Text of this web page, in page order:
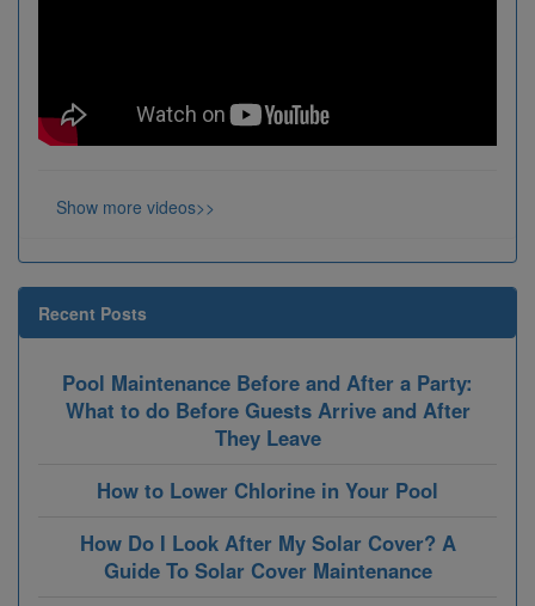
Show more videos>>
Recent Posts
Pool Maintenance Before and After a Party:
What to do Before Guests Arrive and After
They Leave
How to Lower Chlorine in Your Pool
How Do I Look After My Solar Cover? A
Guide To Solar Cover Maintenance